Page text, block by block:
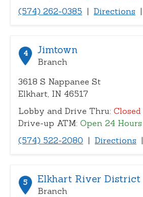
(574) 262-0385 | Directions |
4 Jimtown
Branch
3618 S Nappanee St
Elkhart, IN 46517
Lobby and Drive Thru: Closed
Drive-up ATM: Open 24 Hours
(574) 522-2080 | Directions |
5 Elkhart River District
Branch